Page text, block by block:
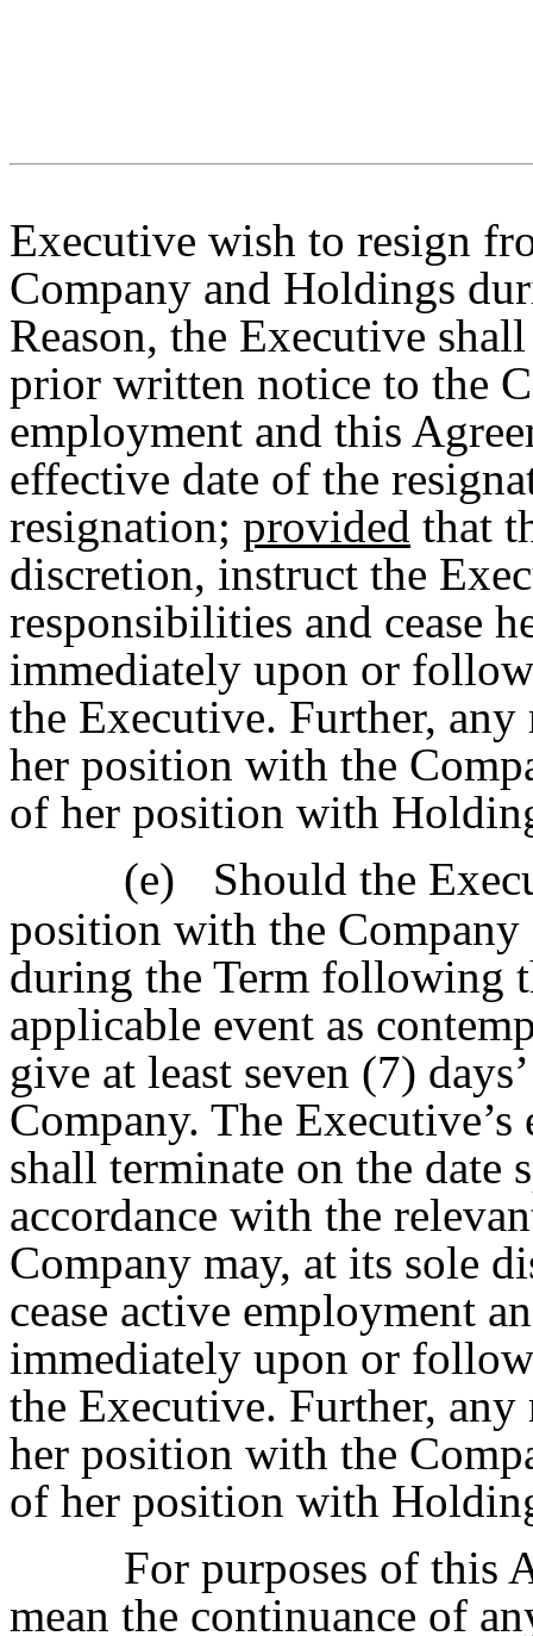
Executive wish to resign
Company and Holdings
Reason, the Executive
prior written notice to the
employment and this
effective date of the
resignation; provided that
discretion, instruct the
responsibilities and cease
immediately upon or
the Executive. Further,
her position with the
of her position with
(e)
Should the
position with the
during the Term following
applicable event as
give at least seven (7)
Company. The
shall terminate on the date
accordance with the
Company may, at its sole
cease active employment
immediately upon or
the Executive. Further,
her position with the
of her position with
For purposes of this
mean the continuance of